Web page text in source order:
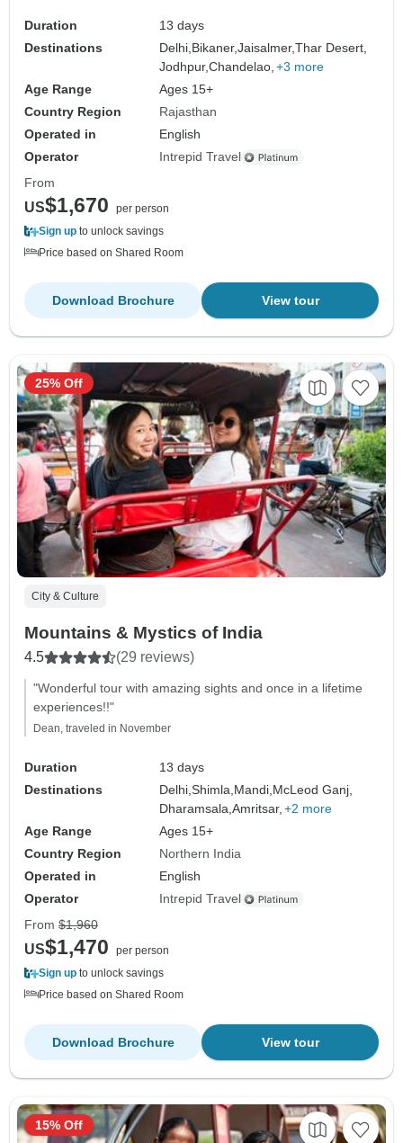
Duration
13 days
Destinations
Delhi, Bikaner,Jaisalmer,Thar Desert,
Jodhpur,Chandelao, +3 more
Age Range
Ages 15+
Country Region
Rajasthan
Operated in
English
Operator
Intrepid Travel
From
US$1,670
per person
Sign up to unlock savings
Price based on Shared Room
View tour
Download Brochure
City & Culture
Mountains & Mystics of India
4.5 (29 reviews)
"Wonderful tour with amazing sights and once in a lifetime
experiences!!"
Dean, traveled in November
Duration
13 days
Destinations
Delhi,Shimla, Mandi, McLeod Ganj,
Dharamsala,Amritsar, +2 more
Age Range
Ages 15+
Country Region
Northern India
Operated in
English
Operator
Intrepid Travel
25% Off
From $1,960
US$1,470
per person
Sign up to unlock savings
Price based on Shared Room
View tour
Download Brochure
15% Off